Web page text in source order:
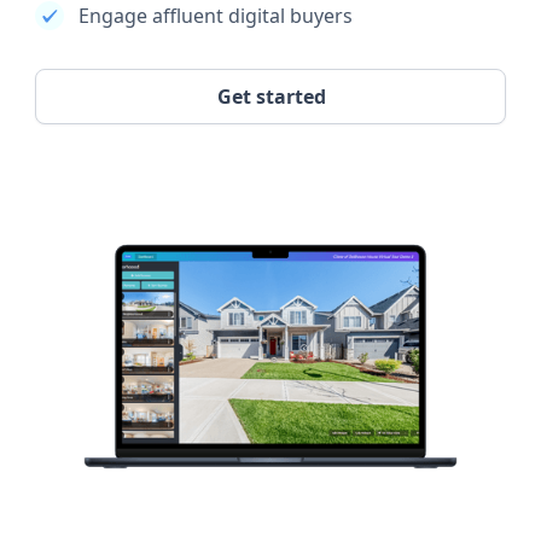
Engage affluent digital buyers
Get started